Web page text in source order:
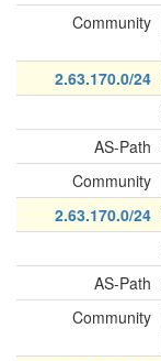
Community
2.63.170.0/24
AS-Path
Community
2.63.170.0/24
AS-Path
Community